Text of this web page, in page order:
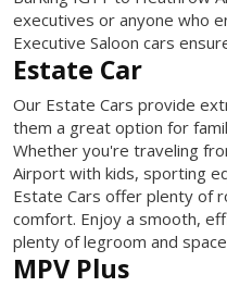
executives or anyone who
Executive Saloon cars
Estate Car
Our Estate Cars provide
them a great option for
Whether you're traveling
Airport with kids, sporting
Estate Cars offer plenty of
comfort. Enjoy a smooth,
plenty of legroom and
MPV Plus